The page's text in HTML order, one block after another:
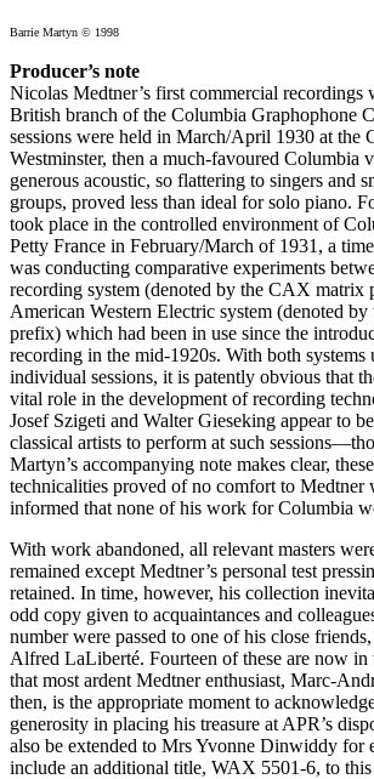
Barrie Martyn © 1998
Producer’s note
Nicolas Medtner’s first commercial recordings
British branch of the Columbia Graphophone
sessions were held in March/April 1930 at the
Westminster, then a much-favoured Columbia
generous acoustic, so flattering to singers and
groups, proved less than ideal for solo piano.
took place in the controlled environment of
Petty France in February/March of 1931, a
was conducting comparative experiments
recording system (denoted by the CAX matrix
American Western Electric system (denoted
prefix) which had been in use since the
recording in the mid-1920s. With both systems
individual sessions, it is patently obvious that
vital role in the development of recording
Josef Szigeti and Walter Gieseking appear to
classical artists to perform at such
Martyn’s accompanying note makes clear,
technicalities proved of no comfort to Medtner
informed that none of his work for Columbia
With work abandoned, all relevant masters
remained except Medtner’s personal test
retained. In time, however, his collection
odd copy given to acquaintances and
number were passed to one of his close
Alfred LaLiberté. Fourteen of these are now in
that most ardent Medtner enthusiast, Marc-
then, is the appropriate moment to
generosity in placing his treasure at APR’s
also be extended to Mrs Yvonne Dinwiddy for
include an additional title, WAX 5501-6, to this